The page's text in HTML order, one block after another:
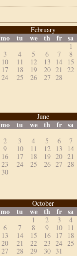
February
mo tu we th fr sa
1
3
4 5 6 7
8
10
11 12 13 14
15
17
18 19 20 21
22
24
25 26 27 28
June
mo tu we th fr sa
2 3 4 5 6
7
9
10 11 12 13
14
16
17 18 19 20 21
23
24 25 26 27 28
30
October
mo tu we th fr sa
1 2 3
4
6
7 8 9 10
11
13
14 15 16 17
18
20
21 22 23 24 25
27
28 29 30 31